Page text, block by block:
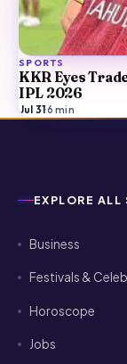
SPORTS
KKR Eyes
IPL 2026
Jul 31·6 min
EXPLORE ALL
Business
Festivals &
Horoscope
Jobs